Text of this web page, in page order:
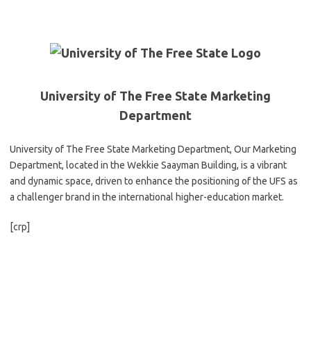
University of The Free State Marketing
Department
University of The Free State Marketing Department, Our Marketing
Department, located in the Wekkie Saayman Building, is a vibrant
and dynamic space, driven to enhance the positioning of the UFS as
a challenger brand in the international higher-education market.
[crp]